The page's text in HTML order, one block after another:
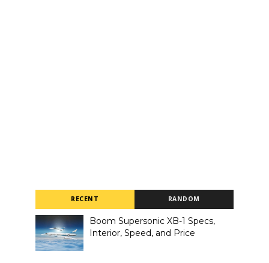
RECENT RANDOM
Boom Supersonic XB-1 Specs,
Interior, Speed, and Price